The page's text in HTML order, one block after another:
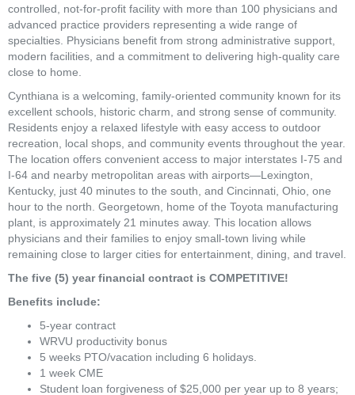
controlled, not-for-profit facility with more than 100 physicians and
advanced practice providers representing a wide range of
specialties. Physicians benefit from strong administrative support,
modern facilities, and a commitment to delivering high-quality care
close to home.
Cynthiana is a welcoming, family-oriented community known for its
excellent schools, historic charm, and strong sense of community.
Residents enjoy a relaxed lifestyle with easy access to outdoor
recreation, local shops, and community events throughout the year.
The location offers convenient access to major interstates I-75 and
I-64 and nearby metropolitan areas with airports—Lexington,
Kentucky, just 40 minutes to the south, and Cincinnati, Ohio, one
hour to the north. Georgetown, home of the Toyota manufacturing
plant, is approximately 21 minutes away. This location allows
physicians and their families to enjoy small-town living while
remaining close to larger cities for entertainment, dining, and travel.
The five (5) year financial contract is COMPETITIVE!
Benefits include:
5-year contract
WRVU productivity bonus
5 weeks PTO/vacation including 6 holidays.
1 week CME
Student loan forgiveness of $25,000 per year up to 8 years;